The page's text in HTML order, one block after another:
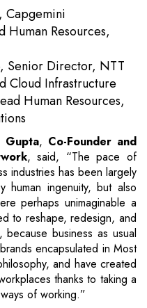
Capgemini
Human Resources,
Senior Director, NTT
Cloud Infrastructure
Human Resources,
Gupta, Co-Founder and
, said, “The pace of
industries has been largely
human ingenuity, but also
perhaps unimaginable a
to reshape, redesign, and
business as usual
encapsulated in Most
and have created
thanks to taking a
of working.”